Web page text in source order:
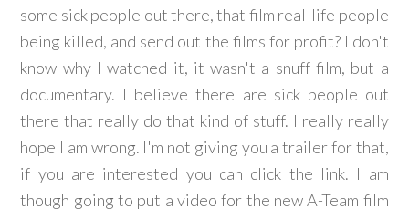
some sick people out there, that film real-life people
being killed, and send out the films for profit? I don't
know why I watched it, it wasn't a snuff film, but a
documentary. I believe there are sick people out
there that really do that kind of stuff. I really really
hope I am wrong. I'm not giving you a trailer for that,
if you are interested you can click the link. I am
though going to put a video for the new A-Team film